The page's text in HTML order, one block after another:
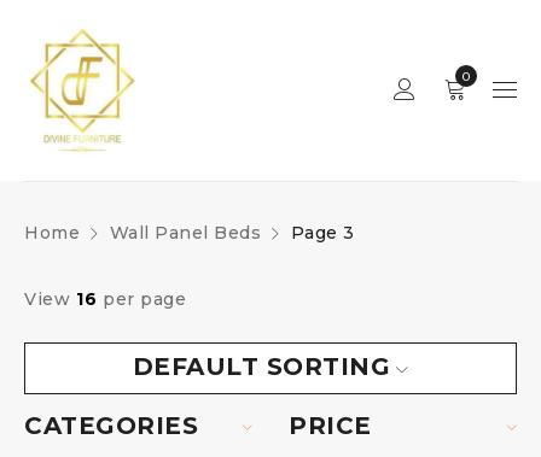
0
Home Wall Panel Beds Page 3
DEFAULT SORTING
View 16 per page
CATEGORIES PRICE